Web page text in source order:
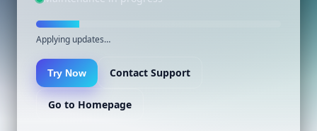
Applying updates…
Try Now Contact Support
Go to Homepage